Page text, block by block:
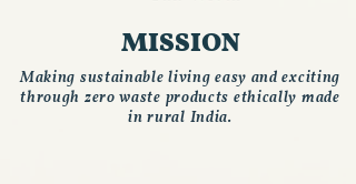
MISSION
Making sustainable living easy and exciting
through zero waste products ethically made
in rural India.